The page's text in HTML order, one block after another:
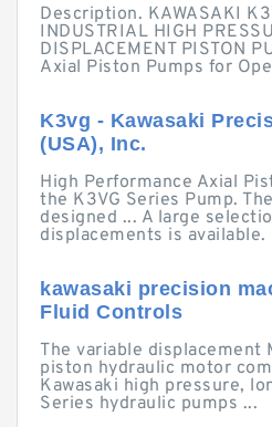
Description. KAWASAKI
INDUSTRIAL HIGH
DISPLACEMENT PISTON
Axial Piston Pumps for
K3vg - Kawasaki
(USA), Inc.
High Performance Axial
the K3VG Series Pump.
designed ... A large
displacements is available.
kawasaki precision
Fluid Controls
The variable displacement
piston hydraulic motor
Kawasaki high pressure,
Series hydraulic pumps ...